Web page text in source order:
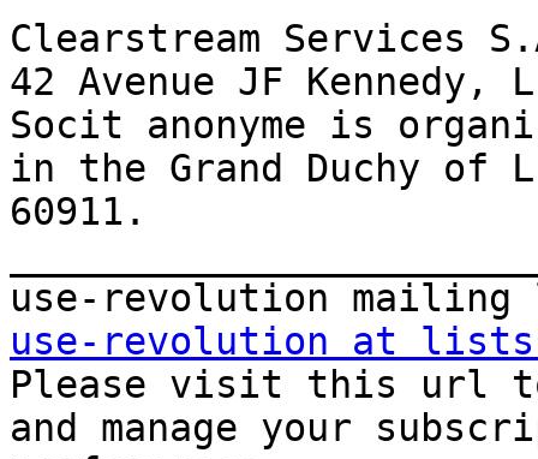
Clearstream Services
42 Avenue JF Kennedy,
Socit anonyme is
in the Grand Duchy of
60911.
use-revolution at
Please visit this url to
and manage your